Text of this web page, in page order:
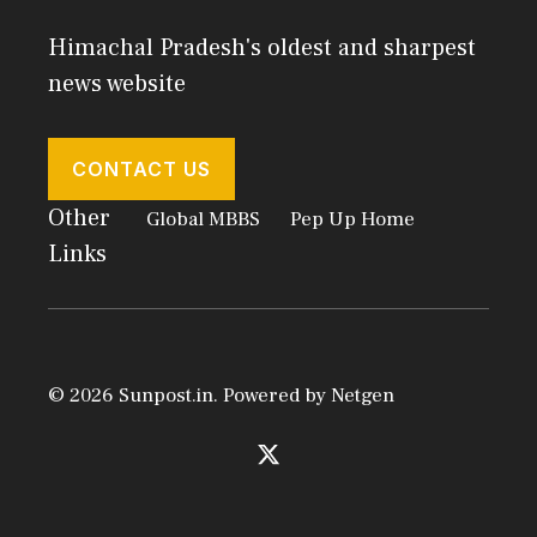
Himachal Pradesh's oldest and sharpest
news website
CONTACT US
Other
Links
Global MBBS Pep Up Home
© 2026 Sunpost.in. Powered byNetgen